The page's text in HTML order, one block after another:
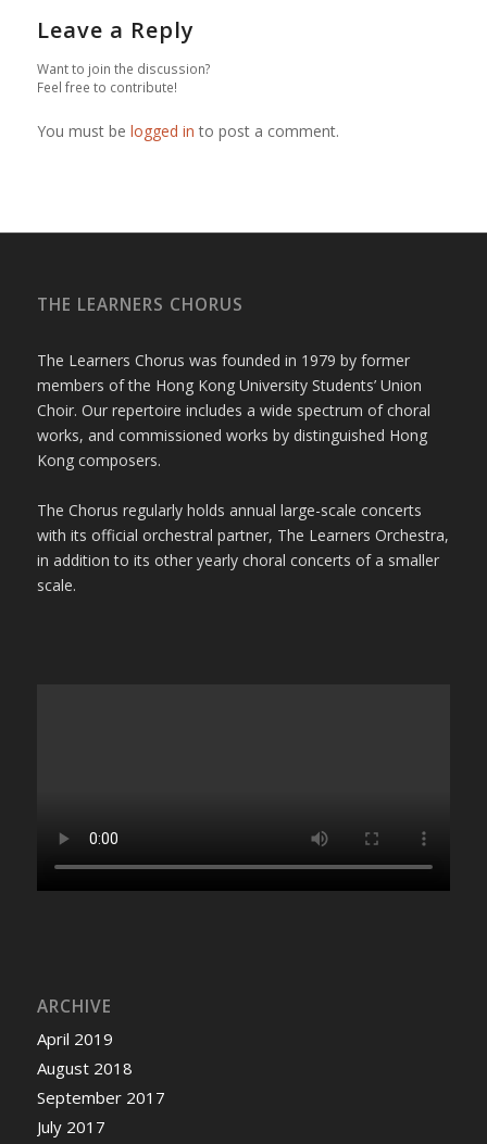
Leave a Reply
Want to join the discussion?
Feel free to contribute!
You must be logged in to post a comment.
THE LEARNERS CHORUS
The Learners Chorus was founded in 1979 by former
members of the Hong Kong University Students’ Union
Choir. Our repertoire includes a wide spectrum of choral
works, and commissioned works by distinguished Hong
Kong composers.
The Chorus regularly holds annual large-scale concerts
with its official orchestral partner, The Learners Orchestra,
in addition to its other yearly choral concerts of a smaller
scale.
ARCHIVE
April 2019
August 2018
September 2017
July 2017